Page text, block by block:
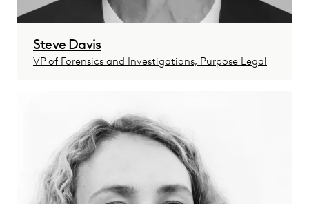
Steve Davis
VP of Forensics and Investigations, Purpose Legal